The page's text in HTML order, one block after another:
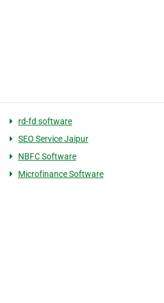
rd-fd software
SEO Service Jaipur
NBFC Software
Microfinance Software